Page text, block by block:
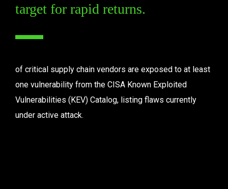
target for rapid returns.
of critical supply chain vendors are exposed to at least
one vulnerability from the CISA Known Exploited
Vulnerabilities (KEV) Catalog, listing flaws currently
under active attack.